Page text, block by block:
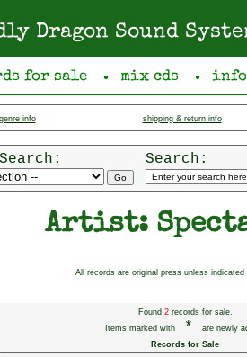
Dragon Sound
for sale ● mix cds ● info
genre info shipping & return info
Search:
Artist:
All records are original press unless indicated
Found 2records for sale.
Items marked with
*
are newly
Records for Sale